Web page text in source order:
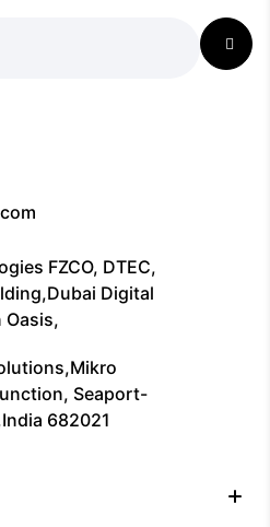
FZCO, DTEC,
Digital
Oasis,
Seaport-
682021